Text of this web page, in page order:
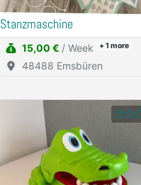
Stanzmaschine
15,00 € / Week + 1more
48488 Emsbüren